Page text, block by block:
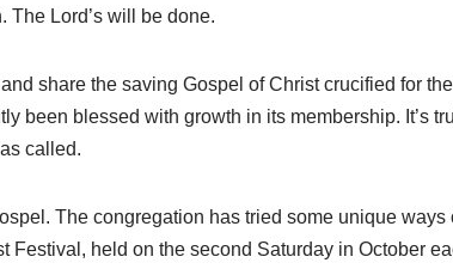
The Lord’s will be done.
share the saving Gospel of Christ crucified for
been blessed with growth in its membership. It’s
called.
The congregation has tried some unique
Festival, held on the second Saturday in October